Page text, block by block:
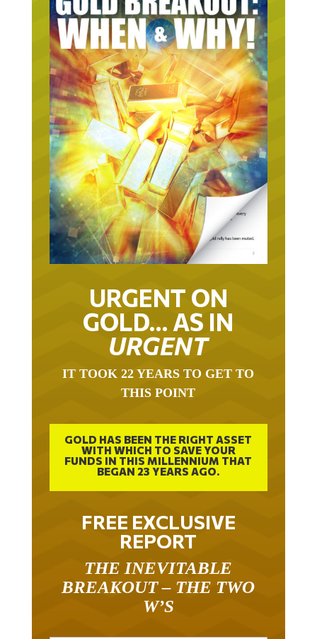
URGENT ON
GOLD… AS IN
URGENT
THIS POINT
GOLD HAS BEEN THE RIGHT ASSET
WITH WHICH TO SAVE YOUR
FUNDS IN THIS MILLENNIUM THAT
BEGAN 23 YEARS AGO.
FREE EXCLUSIVE
REPORT
BREAKOUT – THE TWO
W’S